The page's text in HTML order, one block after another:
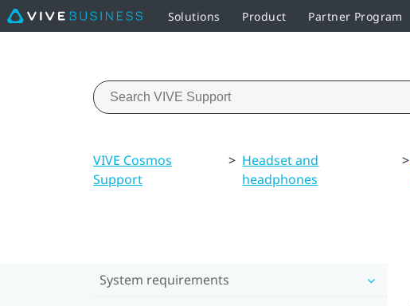
Solutions Product Partner Program
VIVE Cosmos
Support
> Headset and
headphones
>
System requirements